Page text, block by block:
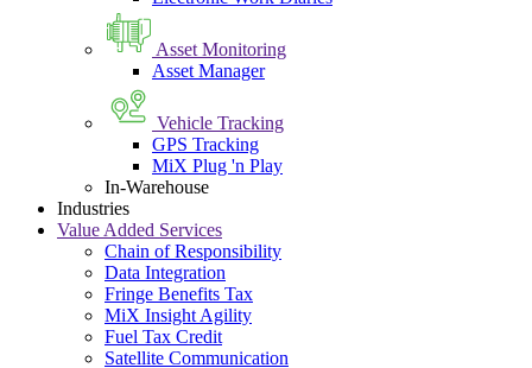
Asset Monitoring
Asset Manager
Vehicle Tracking
GPS Tracking
MiX Plug 'n Play
In-Warehouse
Industries
Value Added Services
Chain of Responsibility
Data Integration
Fringe Benefits Tax
MiX Insight Agility
Fuel Tax Credit
Satellite Communication